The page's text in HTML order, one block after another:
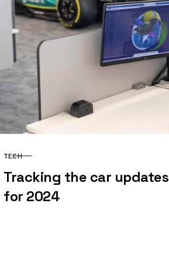
CATEGORY
TECH
Tracking the car updates
for 2024